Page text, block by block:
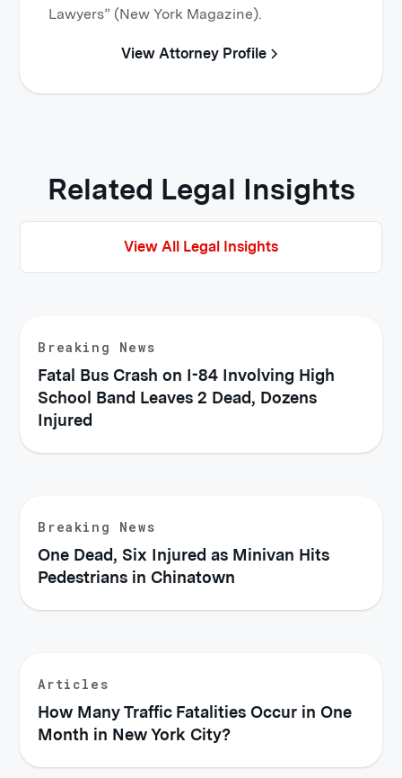
Lawyers” (New York Magazine).
View Attorney Profile
Related Legal Insights
View All Legal Insights
Breaking News
Fatal Bus Crash on I-84 Involving High
School Band Leaves 2 Dead, Dozens
Injured
Breaking News
One Dead, Six Injured as Minivan Hits
Pedestrians in Chinatown
Articles
How Many Traffic Fatalities Occur in One
Month in New York City?